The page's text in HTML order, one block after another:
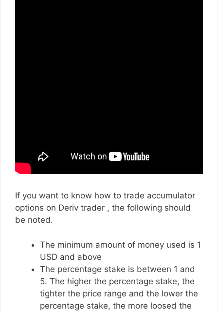
If you want to know how to trade accumulator
options on Deriv trader , the following should
be noted.
The minimum amount of money used is 1
USD and above
The percentage stake is between 1 and
5. The higher the percentage stake, the
tighter the price range and the lower the
percentage stake, the more loosed the